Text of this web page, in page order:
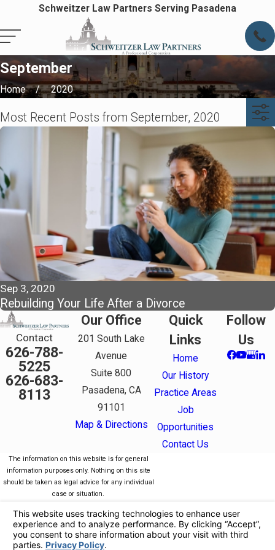
Schweitzer Law Partners Serving Pasadena
September
Home 2020
Most Recent Posts from September, 2020
Sep 3, 2020
Rebuilding Your Life After a Divorce
Contact
626-788-
5225
626-683-
8113
Our Office
201 South Lake
Avenue
Suite 800
Pasadena, CA
91101
Map & Directions
Quick
Links
Home
Our History
Practice Areas
Job
Opportunities
Contact Us
Follow
Us
The information on this website is for general
information purposes only. Nothing on this site
should be taken as legal advice for any individual
case or situation.
receipt or viewing does not constitute, an attorney-
client relationship.
© 2026 All Rights Reserved.